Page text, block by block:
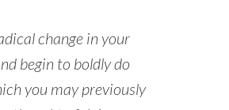
change in your
begin to boldly do
you may previously